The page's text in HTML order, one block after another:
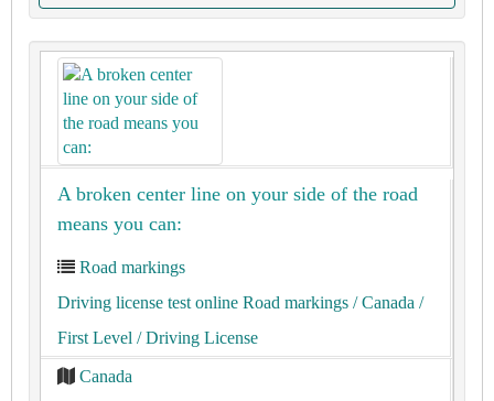
A broken center line on your side of the road
means you can:
Road markings
Driving license test online Road markings / Canada /
First Level / Driving License
Canada